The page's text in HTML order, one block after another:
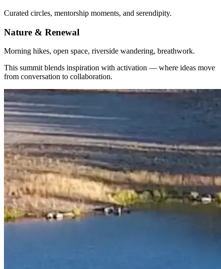
Curated circles, mentorship moments, and serendipity.
Nature & Renewal
Morning hikes, open space, riverside wandering, breathwork.
This summit blends inspiration with activation — where ideas move
from conversation to collaboration.